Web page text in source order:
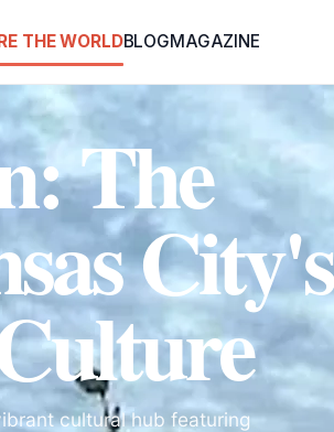
THE WORLDBLOGMAGAZINE
The
City's
cultural hub featuring